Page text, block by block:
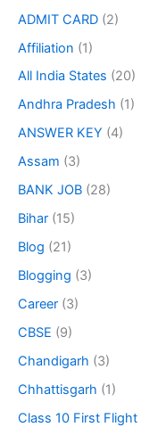
ADMIT CARD (2)
Affiliation (1)
All India States (20)
Andhra Pradesh (1)
ANSWER KEY (4)
Assam (3)
BANK JOB (28)
Bihar (15)
Blog (21)
Blogging (3)
Career (3)
CBSE (9)
Chandigarh (3)
Chhattisgarh (1)
Class 10 First Flight